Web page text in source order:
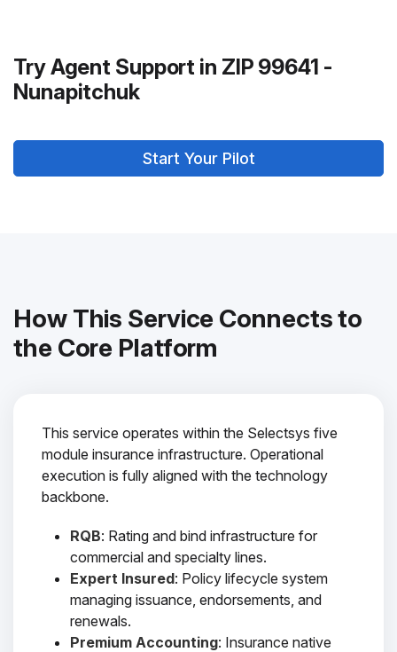
Try Agent Support in ZIP 99641 -
Nunapitchuk
Start Your Pilot
How This Service Connects to
the Core Platform
This service operates within the Selectsys five
module insurance infrastructure. Operational
execution is fully aligned with the technology
backbone.
RQB: Rating and bind infrastructure for
commercial and specialty lines.
Expert Insured: Policy lifecycle system
managing issuance, endorsements, and
renewals.
Premium Accounting: Insurance native